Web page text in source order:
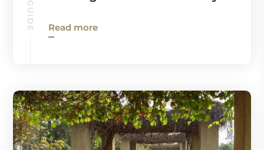
Read more